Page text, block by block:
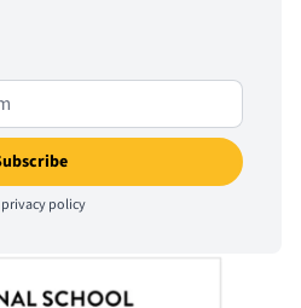
privacy policy